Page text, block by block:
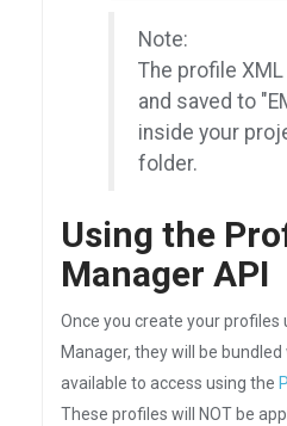
Note:
The profile
and saved to
inside your
folder.
Using the
Manager API
Once you create your profiles
Manager, they will be
available to access using the
These profiles will NOT be